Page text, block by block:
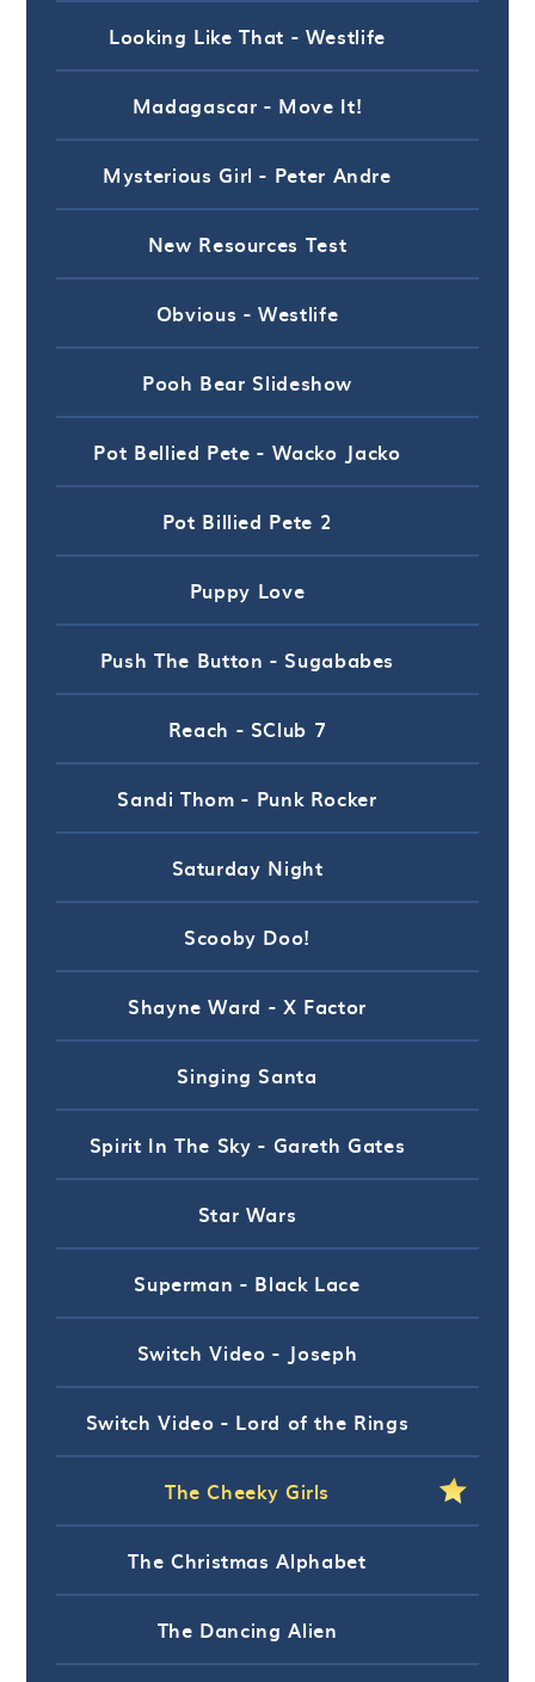
Looking Like That - Westlife
Madagascar - Move It!
Mysterious Girl - Peter Andre
New Resources Test
Obvious - Westlife
Pooh Bear Slideshow
Pot Bellied Pete - Wacko Jacko
Pot Billied Pete 2
Puppy Love
Push The Button - Sugababes
Reach - SClub 7
Sandi Thom - Punk Rocker
Saturday Night
Scooby Doo!
Shayne Ward - X Factor
Singing Santa
Spirit In The Sky - Gareth Gates
Star Wars
Superman - Black Lace
Switch Video - Joseph
Switch Video - Lord of the Rings
The Cheeky Girls
The Christmas Alphabet
The Dancing Alien